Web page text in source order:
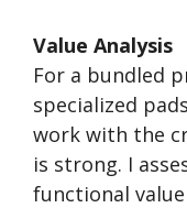
Value Analysis
For a bundled
specialized
work with the
is strong. I
functional